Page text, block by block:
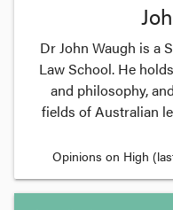
Dr John Waugh is a
Law School. He
and philosophy,
fields of Australian
Opinions on High